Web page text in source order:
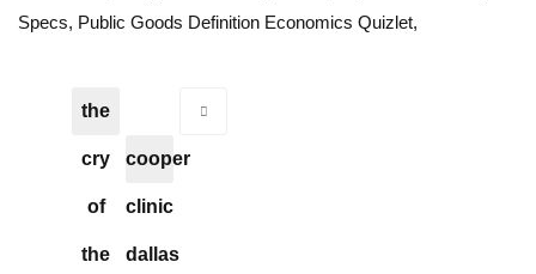
Specs, Public Goods Definition Economics Quizlet,
the
cry
of
the
cooper
clinic
dallas